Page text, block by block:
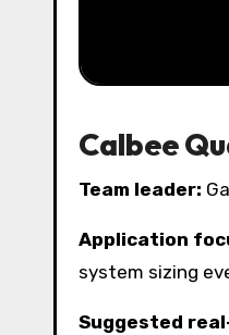
Calbee
Team leader:
Application
system sizing
Suggested